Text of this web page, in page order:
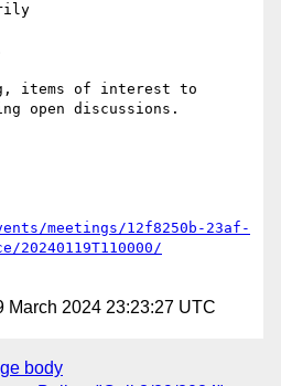
open discussions.
meetings/12f8250b-23af-
March 2024 23:23:27 UTC
body